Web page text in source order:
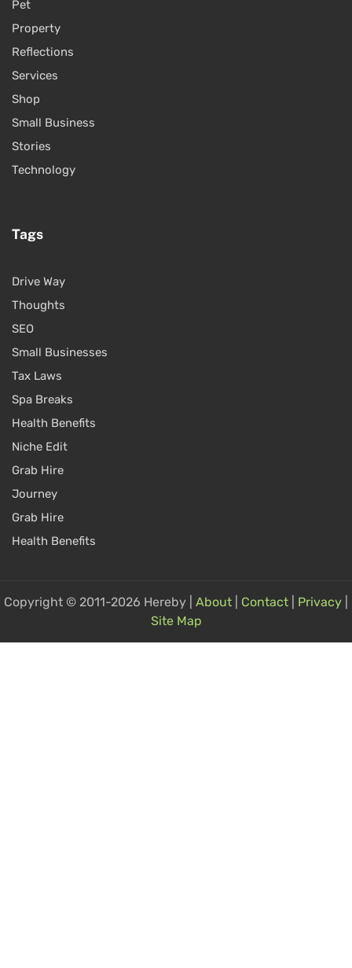
Pet
Property
Reflections
Services
Shop
Small Business
Stories
Technology
Tags
Drive Way
Thoughts
SEO
Small Businesses
Tax Laws
Spa Breaks
Health Benefits
Niche Edit
Grab Hire
Journey
Grab Hire
Health Benefits
Copyright © 2011-2026 Hereby | About Contact Privacy
Site Map